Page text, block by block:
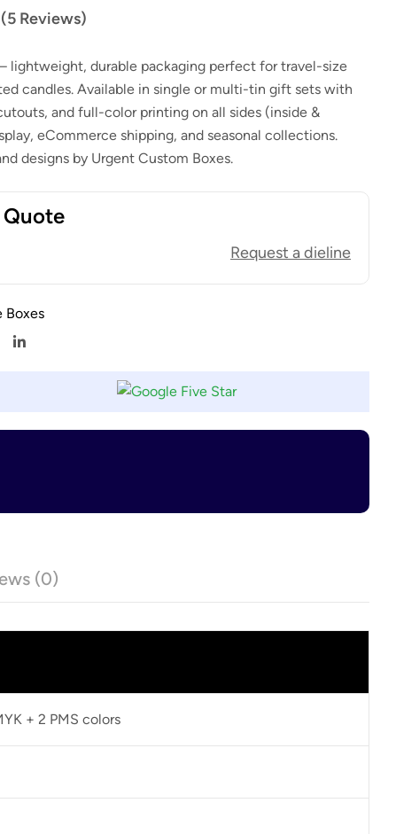
$1.00
$0.80
$ 1.00
$0.80
Reviews)
lightweight, durable packaging perfect for travel-size
candles. Available in single or multi-tin gift sets with
and full-color printing on all sides (inside &
eCommerce shipping, and seasonal collections.
designs by Urgent Custom Boxes.
Request a dieline
Boxes
(0)
+ 2 PMS colors